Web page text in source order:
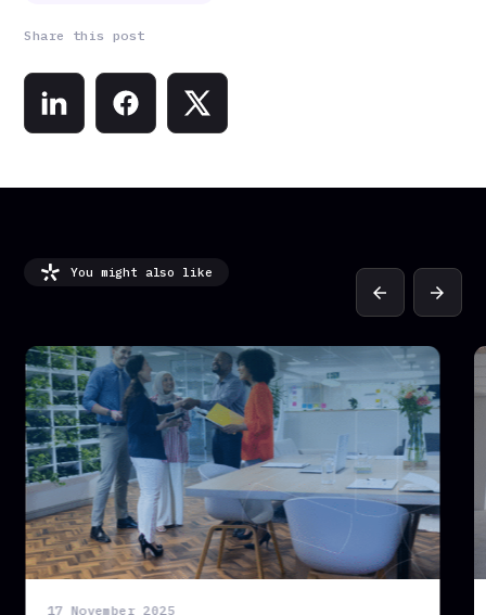
Share this post
You might also like
arrow_back arrow_forward
17 November 2025